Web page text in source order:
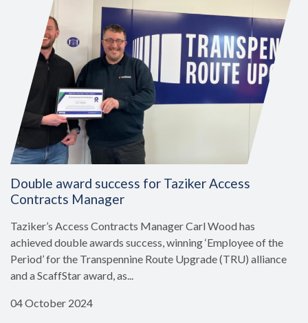
Double award success for Taziker Access
Contracts Manager
Taziker’s Access Contracts Manager Carl Wood has
achieved double awards success, winning ‘Employee of the
Period’ for the Transpennine Route Upgrade (TRU) alliance
and a ScaffStar award, as...
04 October 2024